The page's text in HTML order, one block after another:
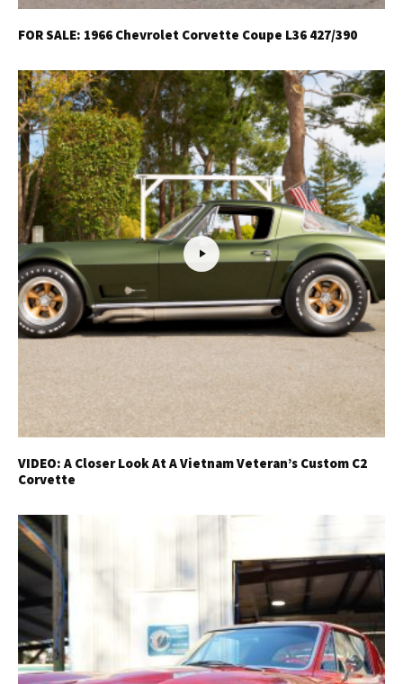
FOR SALE: 1966 Chevrolet Corvette Coupe L36 427/390
VIDEO: A Closer Look At A Vietnam Veteran’s Custom C2
Corvette